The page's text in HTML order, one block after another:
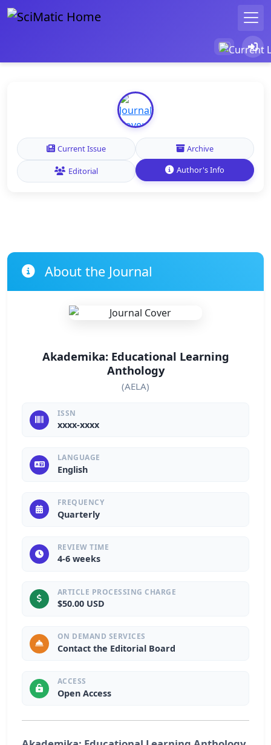
Current Issue Archive
Editorial Author's Info
About the Journal
Akademika: Educational Learning
Anthology
(AELA)
ISSN
xxxx-xxxx
LANGUAGE
English
FREQUENCY
Quarterly
REVIEW TIME
4-6 weeks
ARTICLE PROCESSING CHARGE
$50.00 USD
ON DEMAND SERVICES
Contact the Editorial Board
ACCESS
Open Access